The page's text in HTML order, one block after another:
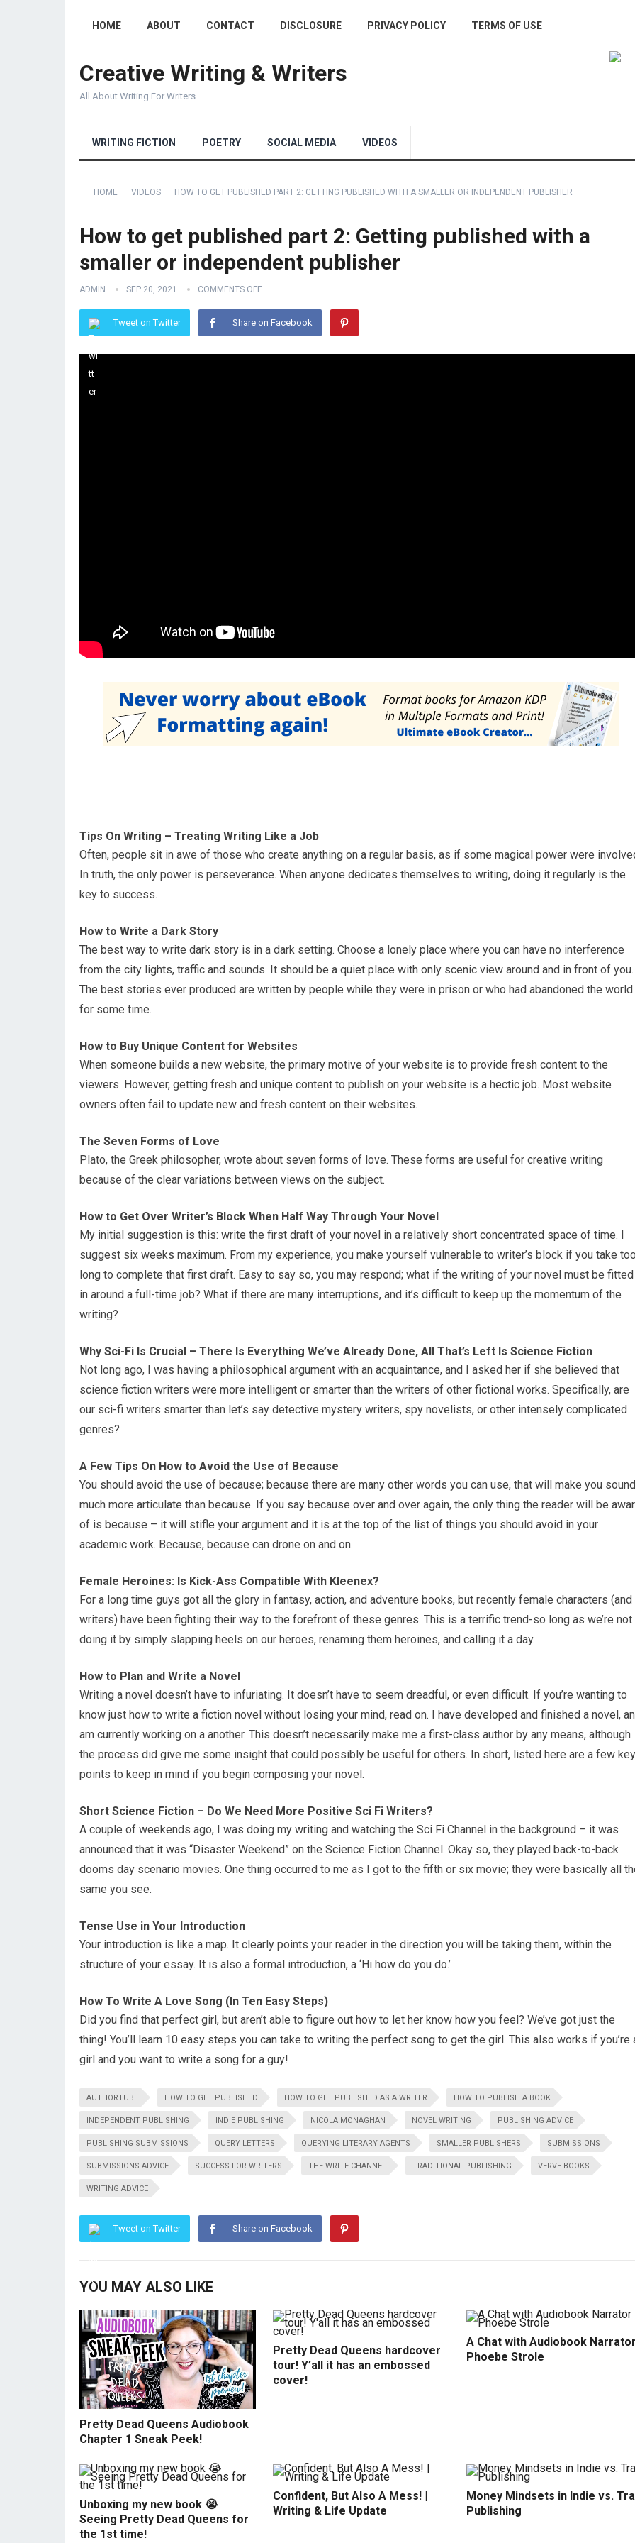
HOME ABOUT CONTACT DISCLOSURE PRIVACY POLICY TERMS OF USE
Creative Writing & Writers
All About Writing For Writers
WRITING FICTION POETRY SOCIAL MEDIA VIDEOS
HOME VIDEOS HOW TO GET PUBLISHED PART 2: GETTING PUBLISHED WITH A SMALLER OR INDEPENDENT PUBLISHER
How to get published part 2: Getting published with a
smaller or independent publisher
ADMIN SEP 20, 2021 COMMENTS OFF
Tweet on Twitter Share on Facebook
Tips On Writing – Treating Writing Like a Job
Often, people sit in awe of those who create anything on a regular basis, as if some magical power were
In truth, the only power is perseverance. When anyone dedicates themselves to writing, doing it regularly is the
key to success.
How to Write a Dark Story
The best way to write dark story is in a dark setting. Choose a lonely place where you can have no interference
from the city lights, traffic and sounds. It should be a quiet place with only scenic view around and in front of you.
The best stories ever produced are written by people while they were in prison or who had abandoned the world
for some time.
How to Buy Unique Content for Websites
When someone builds a new website, the primary motive of your website is to provide fresh content to the
viewers. However, getting fresh and unique content to publish on your website is a hectic job. Most website
owners often fail to update new and fresh content on their websites.
The Seven Forms of Love
Plato, the Greek philosopher, wrote about seven forms of love. These forms are useful for creative writing
because of the clear variations between views on the subject.
How to Get Over Writer’s Block When Half Way Through Your Novel
My initial suggestion is this: write the first draft of your novel in a relatively short concentrated space of time. I
suggest six weeks maximum. From my experience, you make yourself vulnerable to writer’s block if you take
long to complete that first draft. Easy to say so, you may respond; what if the writing of your novel must be fitted
in around a full-time job? What if there are many interruptions, and it’s difficult to keep up the momentum of the
writing?
Why Sci-Fi Is Crucial – There Is Everything We’ve Already Done, All That’s Left Is Science Fiction
Not long ago, I was having a philosophical argument with an acquaintance, and I asked her if she believed that
science fiction writers were more intelligent or smarter than the writers of other fictional works. Specifically, are
our sci-fi writers smarter than let’s say detective mystery writers, spy novelists, or other intensely complicated
genres?
A Few Tips On How to Avoid the Use of Because
You should avoid the use of because; because there are many other words you can use, that will make you sound
much more articulate than because. If you say because over and over again, the only thing the reader will be
of is because – it will stifle your argument and it is at the top of the list of things you should avoid in your
academic work. Because, because can drone on and on.
Female Heroines: Is Kick-Ass Compatible With Kleenex?
For a long time guys got all the glory in fantasy, action, and adventure books, but recently female characters (and
writers) have been fighting their way to the forefront of these genres. This is a terrific trend-so long as we’re not
doing it by simply slapping heels on our heroes, renaming them heroines, and calling it a day.
How to Plan and Write a Novel
Writing a novel doesn’t have to infuriating. It doesn’t have to seem dreadful, or even difficult. If you’re wanting to
know just how to write a fiction novel without losing your mind, read on. I have developed and finished a novel,
am currently working on a another. This doesn’t necessarily make me a first-class author by any means, although
the process did give me some insight that could possibly be useful for others. In short, listed here are a few key
points to keep in mind if you begin composing your novel.
Short Science Fiction – Do We Need More Positive Sci Fi Writers?
A couple of weekends ago, I was doing my writing and watching the Sci Fi Channel in the background – it was
announced that it was “Disaster Weekend” on the Science Fiction Channel. Okay so, they played back-to-back
dooms day scenario movies. One thing occurred to me as I got to the fifth or six movie; they were basically all
same you see.
Tense Use in Your Introduction
Your introduction is like a map. It clearly points your reader in the direction you will be taking them, within the
structure of your essay. It is also a formal introduction, a ‘Hi how do you do.’
How To Write A Love Song (In Ten Easy Steps)
Did you find that perfect girl, but aren’t able to figure out how to let her know how you feel? We’ve got just the
thing! You’ll learn 10 easy steps you can take to writing the perfect song to get the girl. This also works if you’re
girl and you want to write a song for a guy!
AUTHORTUBE HOW TO GET PUBLISHED HOW TO GET PUBLISHED AS A WRITER HOW TO PUBLISH A BOOK
INDEPENDENT PUBLISHING INDIE PUBLISHING NICOLA MONAGHAN NOVEL WRITING PUBLISHING ADVICE
PUBLISHING SUBMISSIONS QUERY LETTERS QUERYING LITERARY AGENTS SMALLER PUBLISHERS SUBMISSIONS
SUBMISSIONS ADVICE SUCCESS FOR WRITERS THE WRITE CHANNEL TRADITIONAL PUBLISHING VERVE BOOKS
WRITING ADVICE
Tweet on Twitter Share on Facebook
YOU MAY ALSO LIKE
Pretty Dead Queens Audiobook
Chapter 1 Sneak Peek!
Pretty Dead Queens hardcover
tour! Y’all it has an embossed
cover!
A Chat with Audiobook
Phoebe Strole
Unboxing my new book 😭
Seeing Pretty Dead Queens for
the 1st time!
Confident, But Also A Mess! |
Writing & Life Update
Money Mindsets in Indie vs.
Publishing